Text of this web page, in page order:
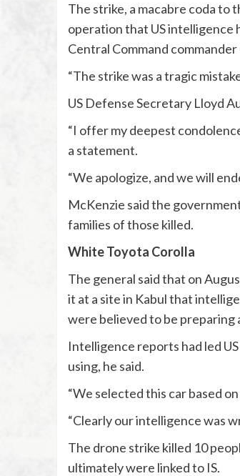
The strike, a macabre coda to
operation that US intelligence
Central Command
“The strike was a tragic
US Defense Secretary Lloyd
“I offer my deepest
a statement.
“We apologize, and we will
McKenzie said the
families of those killed.
White Toyota Corolla
The general said that on
it at a site in Kabul that
were believed to be preparing
Intelligence reports had led
using, he said.
“We selected this car based
“Clearly our intelligence was
The drone strike killed 10
ultimately were linked to IS.